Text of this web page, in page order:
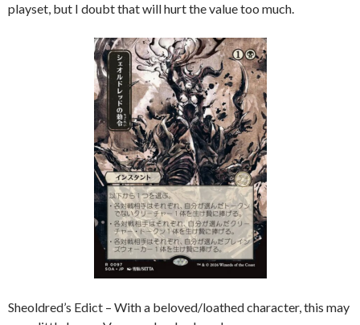
playset, but I doubt that will hurt the value too much.
Sheoldred’s Edict – With a beloved/loathed character, this may